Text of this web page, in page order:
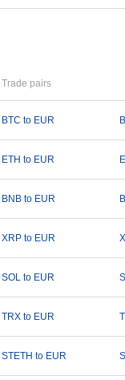
Trade pairs
BTC to EUR
ETH to EUR
BNB to EUR
XRP to EUR
SOL to EUR
TRX to EUR
STETH to EUR